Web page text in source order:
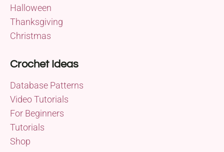
Halloween
Thanksgiving
Christmas
Crochet Ideas
Database Patterns
Video Tutorials
For Beginners
Tutorials
Shop